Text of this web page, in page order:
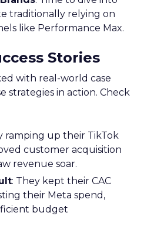
traditionally relying on
like Performance Max.
Stories
with real-world case
strategies in action. Check
ramping up their TikTok
customer acquisition
revenue soar.
: They kept their CAC
their Meta spend,
budget